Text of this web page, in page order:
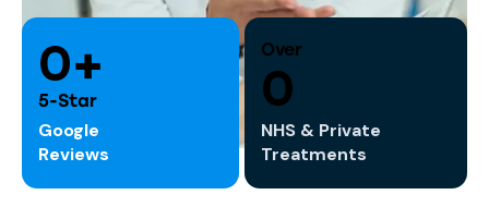
0+
5-Star
Google
Reviews
Over
0
NHS & Private
Treatments